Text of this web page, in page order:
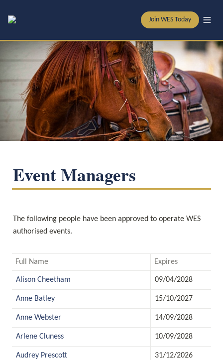
Join WES Today
Event Managers
The following people have been approved to operate WES
authorised events.
Full Name Expires
Alison Cheetham 09/04/2028
Anne Batley 15/10/2027
Anne Webster 14/09/2028
Arlene Cluness 10/09/2028
Audrey Prescott 31/12/2026